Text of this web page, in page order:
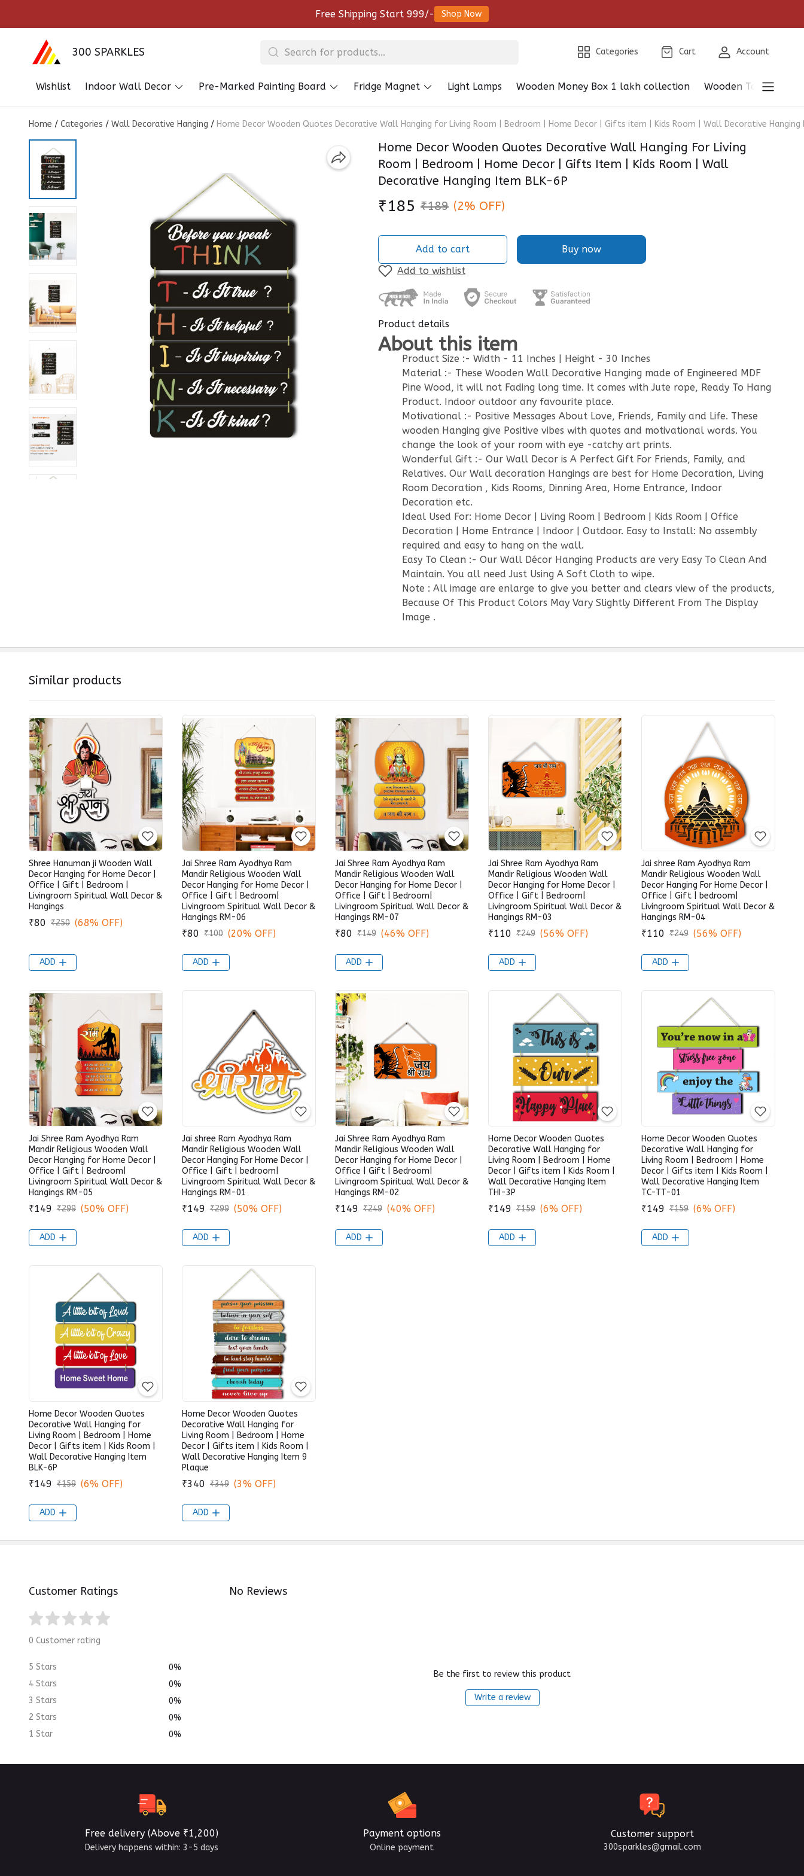
Free Shipping Start 999/- Shop Now
300 SPARKLES Categories Cart Account
Wishlist Indoor Wall Decor Pre-Marked Painting Board Fridge Magnet Light Lamps Wooden Money Box 1 lakh collection Wooden Table
Home / Categories / Wall Decorative Hanging / Home Decor Wooden Quotes Decorative Wall Hanging for Living Room | Bedroom | Home Decor | Gifts item | Kids Room | Wall Decorative Hanging
Home Decor Wooden Quotes Decorative Wall Hanging For Living
Room | Bedroom | Home Decor | Gifts Item | Kids Room | Wall
Decorative Hanging Item BLK-6P
₹185 ₹189 (2% OFF)
Add to cart
Buy now
Add to wishlist
Product details
About this item
Product Size :- Width - 11 Inches | Height - 30 Inches
Material :- These Wooden Wall Decorative Hanging made of Engineered MDF
Pine Wood, it will not Fading long time. It comes with Jute rope, Ready To Hang
Product. Indoor outdoor any favourite place.
Motivational :- Positive Messages About Love, Friends, Family and Life. These
wooden Hanging give Positive vibes with quotes and motivational words. You
change the look of your room with eye -catchy art prints.
Wonderful Gift :- Our Wall Decor is A Perfect Gift For Friends, Family, and
Relatives. Our Wall decoration Hangings are best for Home Decoration, Living
Room Decoration , Kids Rooms, Dinning Area, Home Entrance, Indoor
Decoration etc.
Ideal Used For: Home Decor | Living Room | Bedroom | Kids Room | Office
Decoration | Home Entrance | Indoor | Outdoor. Easy to Install: No assembly
required and easy to hang on the wall.
Easy To Clean :- Our Wall Décor Hanging Products are very Easy To Clean And
Maintain. You all need Just Using A Soft Cloth to wipe.
Note : All image are enlarge to give you better and clears view of the products,
Because Of This Product Colors May Vary Slightly Different From The Display
Image .
Similar products
Shree Hanuman ji Wooden Wall
Decor Hanging for Home Decor |
Office | Gift | Bedroom |
Livingroom Spiritual Wall Decor &
Hangings
₹80 ₹250 (68% OFF)
ADD
Jai Shree Ram Ayodhya Ram
Mandir Religious Wooden Wall
Decor Hanging for Home Decor |
Office | Gift | Bedroom|
Livingroom Spiritual Wall Decor &
Hangings RM-06
₹80 ₹100 (20% OFF)
ADD
Jai Shree Ram Ayodhya Ram
Mandir Religious Wooden Wall
Decor Hanging for Home Decor |
Office | Gift | Bedroom|
Livingroom Spiritual Wall Decor &
Hangings RM-07
₹80 ₹149 (46% OFF)
ADD
Jai Shree Ram Ayodhya Ram
Mandir Religious Wooden Wall
Decor Hanging for Home Decor |
Office | Gift | Bedroom|
Livingroom Spiritual Wall Decor &
Hangings RM-03
₹110 ₹249 (56% OFF)
ADD
Jai shree Ram Ayodhya Ram
Mandir Religious Wooden Wall
Decor Hanging For Home Decor |
Office | Gift | bedroom|
Livingroom Spiritual Wall Decor &
Hangings RM-04
₹110 ₹249 (56% OFF)
ADD
Jai Shree Ram Ayodhya Ram
Mandir Religious Wooden Wall
Decor Hanging for Home Decor |
Office | Gift | Bedroom|
Livingroom Spiritual Wall Decor &
Hangings RM-05
₹149 ₹299 (50% OFF)
ADD
Jai shree Ram Ayodhya Ram
Mandir Religious Wooden Wall
Decor Hanging For Home Decor |
Office | Gift | bedroom|
Livingroom Spiritual Wall Decor &
Hangings RM-01
₹149 ₹299 (50% OFF)
ADD
Jai Shree Ram Ayodhya Ram
Mandir Religious Wooden Wall
Decor Hanging for Home Decor |
Office | Gift | Bedroom|
Livingroom Spiritual Wall Decor &
Hangings RM-02
₹149 ₹249 (40% OFF)
ADD
Home Decor Wooden Quotes
Decorative Wall Hanging for
Living Room | Bedroom | Home
Decor | Gifts item | Kids Room |
Wall Decorative Hanging Item
THI-3P
₹149 ₹159 (6% OFF)
ADD
Home Decor Wooden Quotes
Decorative Wall Hanging for
Living Room | Bedroom | Home
Decor | Gifts item | Kids Room |
Wall Decorative Hanging Item
TC-TT-01
₹149 ₹159 (6% OFF)
ADD
Home Decor Wooden Quotes
Decorative Wall Hanging for
Living Room | Bedroom | Home
Decor | Gifts item | Kids Room |
Wall Decorative Hanging Item
BLK-6P
₹149 ₹159 (6% OFF)
ADD
Home Decor Wooden Quotes
Decorative Wall Hanging for
Living Room | Bedroom | Home
Decor | Gifts item | Kids Room |
Wall Decorative Hanging Item 9
Plaque
₹340 ₹349 (3% OFF)
ADD
Customer Ratings
0 Customer rating
5 Stars
0%
4 Stars
0%
3 Stars
0%
2 Stars
0%
1 Star
0%
No Reviews
Be the first to review this product
Write a review
Free delivery (Above ₹1,200)
Delivery happens within: 3-5 days
Payment options
Online payment
Customer support
300sparkles@gmail.com